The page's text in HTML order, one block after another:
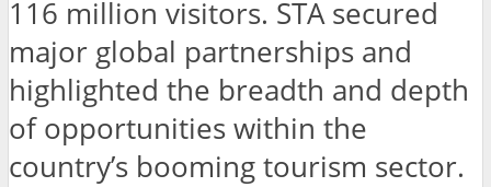
116 million visitors. STA secured
major global partnerships and
highlighted the breadth and depth
of opportunities within the
country’s booming tourism sector.